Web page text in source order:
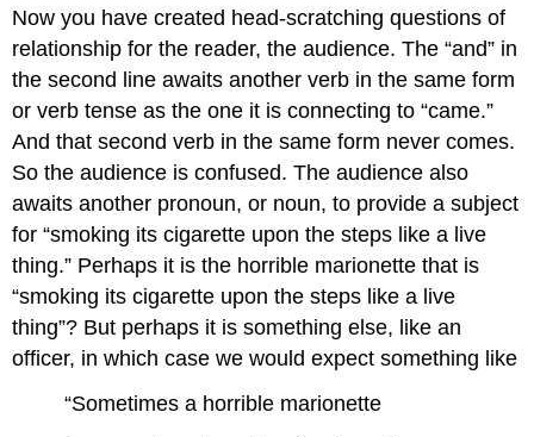
Now you have created head-scratching questions of
relationship for the reader, the audience. The “and” in
the second line awaits another verb in the same form
or verb tense as the one it is connecting to “came.”
And that second verb in the same form never comes.
So the audience is confused. The audience also
awaits another pronoun, or noun, to provide a subject
for “smoking its cigarette upon the steps like a live
thing.” Perhaps it is the horrible marionette that is
“smoking its cigarette upon the steps like a live
thing”? But perhaps it is something else, like an
officer, in which case we would expect something like
“Sometimes a horrible marionette